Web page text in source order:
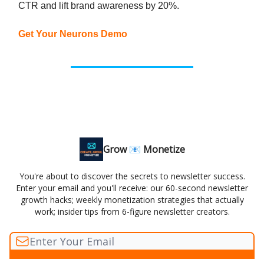
CTR and lift brand awareness by 20%.
Get Your Neurons Demo
Grow 📧 Monetize
You're about to discover the secrets to newsletter success.
Enter your email and you'll receive: our 60-second newsletter
growth hacks; weekly monetization strategies that actually
work; insider tips from 6-figure newsletter creators.